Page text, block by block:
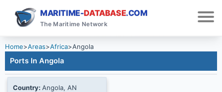
MARITIME-DATABASE.COM
The Maritime Network
Home>Areas>Africa>Angola
Ports In Angola
Country: Angola, AN